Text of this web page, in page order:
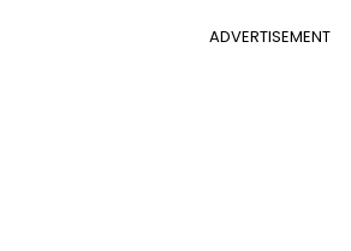
ADVERTISEMENT